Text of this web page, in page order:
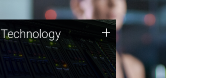
Technology
JCVI was built on a foundation
of technology strengths and
this tradition continues today.
Technology +